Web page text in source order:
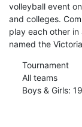
volleyball event
and colleges.
play each other
named the
Tournament
All teams
Boys & Girls: